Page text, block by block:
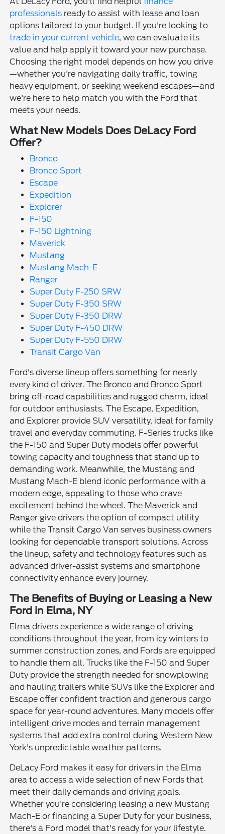
professionals ready to assist with lease and loan
options tailored to your budget. If you're looking to
trade in your current vehicle, we can evaluate its
value and help apply it toward your new purchase.
Choosing the right model depends on how you drive
—whether you're navigating daily traffic, towing
heavy equipment, or seeking weekend escapes—and
we're here to help match you with the Ford that
meets your needs.
What New Models Does DeLacy Ford
Offer?
Bronco
Bronco Sport
Escape
Expedition
Explorer
F-150
F-150 Lightning
Maverick
Mustang
Mustang Mach-E
Ranger
Super Duty F-250 SRW
Super Duty F-350 SRW
Super Duty F-350 DRW
Super Duty F-450 DRW
Super Duty F-550 DRW
Transit Cargo Van
Ford's diverse lineup offers something for nearly
every kind of driver. The Bronco and Bronco Sport
bring off-road capabilities and rugged charm, ideal
for outdoor enthusiasts. The Escape, Expedition,
and Explorer provide SUV versatility, ideal for family
travel and everyday commuting. F-Series trucks like
the F-150 and Super Duty models offer powerful
towing capacity and toughness that stand up to
demanding work. Meanwhile, the Mustang and
Mustang Mach-E blend iconic performance with a
modern edge, appealing to those who crave
excitement behind the wheel. The Maverick and
Ranger give drivers the option of compact utility
while the Transit Cargo Van serves business owners
looking for dependable transport solutions. Across
the lineup, safety and technology features such as
advanced driver-assist systems and smartphone
connectivity enhance every journey.
The Benefits of Buying or Leasing a New
Ford in Elma, NY
Elma drivers experience a wide range of driving
conditions throughout the year, from icy winters to
summer construction zones, and Fords are equipped
to handle them all. Trucks like the F-150 and Super
Duty provide the strength needed for snowplowing
and hauling trailers while SUVs like the Explorer and
Escape offer confident traction and generous cargo
space for year-round adventures. Many models offer
intelligent drive modes and terrain management
systems that add extra control during Western New
York's unpredictable weather patterns.
DeLacy Ford makes it easy for drivers in the Elma
area to access a wide selection of new Fords that
meet their daily demands and driving goals.
Whether you're considering leasing a new Mustang
Mach-E or financing a Super Duty for your business,
there's a Ford model that's ready for your lifestyle.